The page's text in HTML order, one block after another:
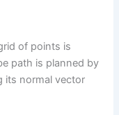
of points is
path is planned by
its normal vector